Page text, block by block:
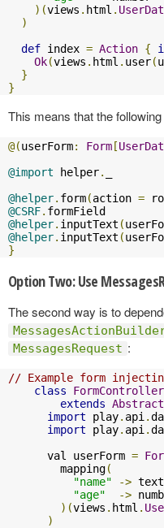
)(views . html .
)
def index = Action {
Ok(views . html . user(
}
}
This means that the
@(userForm: Form [
@import helper.
@helper. form(action =
@CSRF.
@helper. inputText (
@helper. inputText (
}
Option Two: Use
The second way is to
MessagesRequest :
// Example form
class
FormController
extends
import play. api .
import play. api .
      val userForm
=
        mapping
(
"name"
-> text
"age"
->
)(views . html .
)